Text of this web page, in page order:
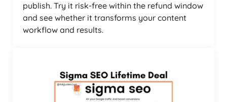
publish. Try it risk-free within the refund window
and see whether it transforms your content
workflow and results.